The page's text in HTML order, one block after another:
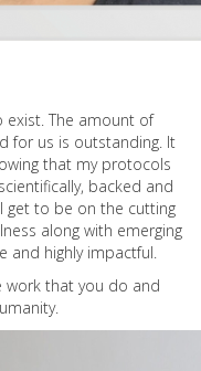
exist. The amount of
for us is outstanding. It
that my protocols
backed and
get to be on the cutting
along with emerging
and highly impactful.
work that you do and